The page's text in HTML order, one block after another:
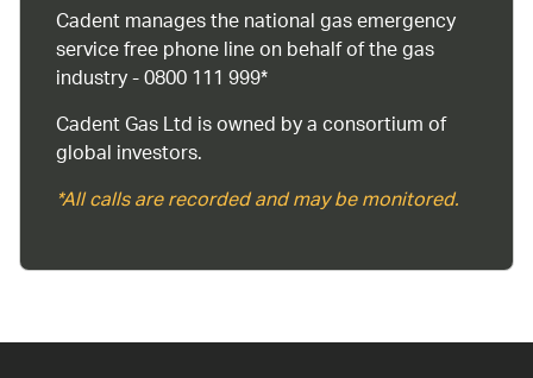
Cadent manages the national gas emergency
service free phone line on behalf of the gas
industry - 0800 111 999*
Cadent Gas Ltd is owned by a consortium of
global investors.
*All calls are recorded and may be monitored.